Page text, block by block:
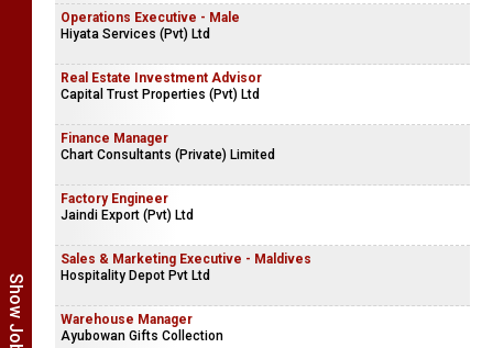
Operations Executive - Male
Hiyata Services (Pvt) Ltd
Real Estate Investment Advisor
Capital Trust Properties (Pvt) Ltd
Finance Manager
Chart Consultants (Private) Limited
Factory Engineer
Jaindi Export (Pvt) Ltd
Sales & Marketing Executive - Maldives
Hospitality Depot Pvt Ltd
Warehouse Manager
Ayubowan Gifts Collection